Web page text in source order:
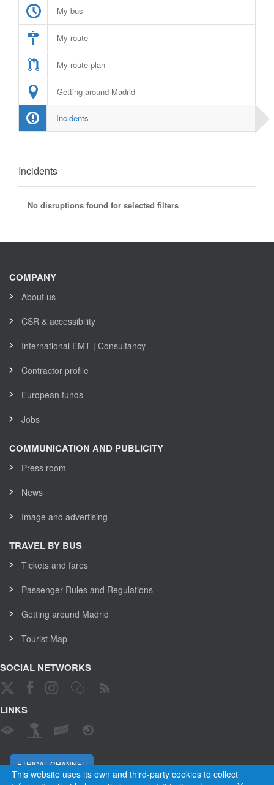
My bus
My route
My route plan
Getting around Madrid
Incidents
Incidents
No disruptions found for selected filters
This website uses its own and third-party cookies to collect
COMPANY
About us
CSR & accessibility
International EMT | Consultancy
Contractor profile
European funds
Jobs
COMMUNICATION AND PUBLICITY
Press room
News
Image and advertising
TRAVEL BY BUS
Tickets and fares
Passenger Rules and Regulations
Getting around Madrid
Tourist Map
SOCIAL NETWORKS
LINKS
ETHICAL CHANNEL